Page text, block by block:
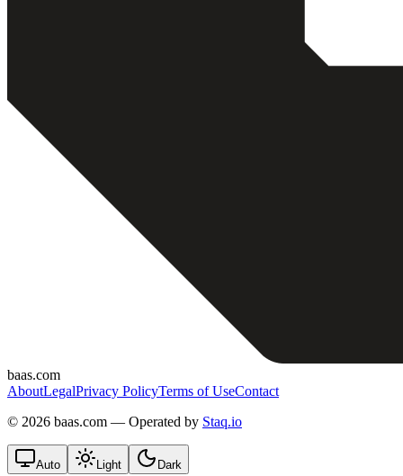
baas.com
AboutLegalPrivacy PolicyTerms of UseContact
© 2026 baas.com — Operated by Staq.io
Auto Light Dark